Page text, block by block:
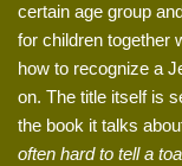
certain age group
for children together
how to recognize a
on. The title itself is
the book it talks
often hard to tell a